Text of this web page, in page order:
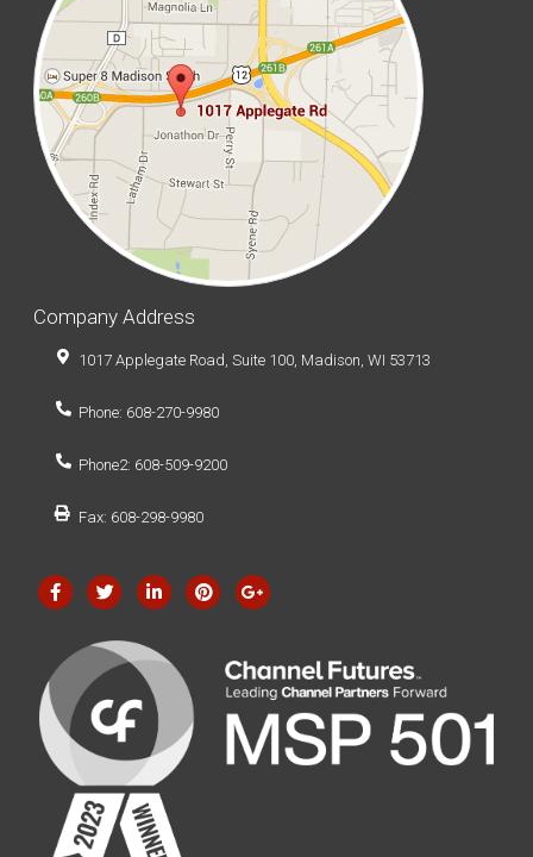
Company Address
1017 Applegate Road, Suite 100, Madison, WI 53713
Phone: 608-270-9980
Phone2: 608-509-9200
Fax: 608-298-9980